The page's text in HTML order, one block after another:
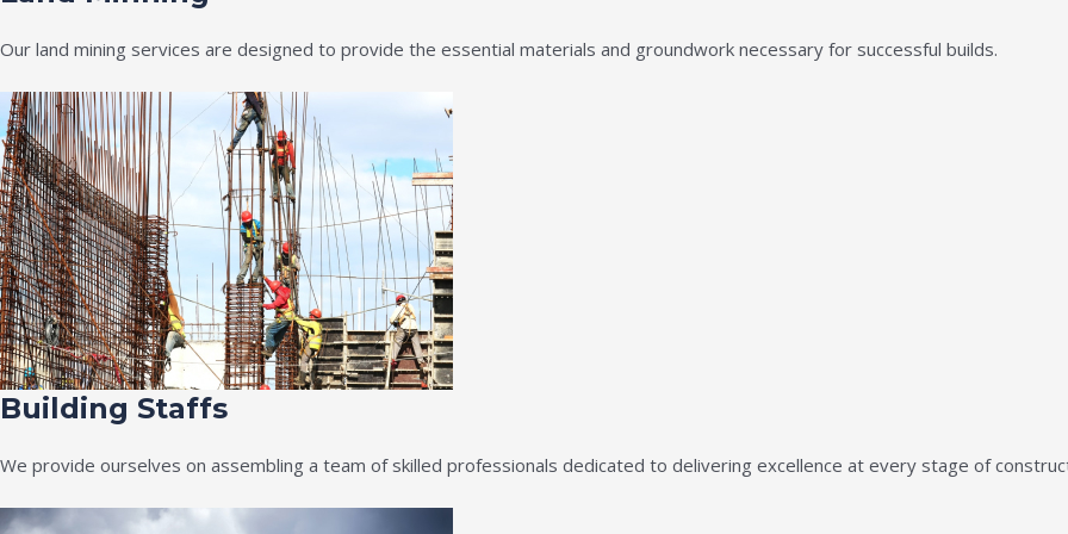
Our land mining services are designed to provide the essential materials and groundwork necessary for successful builds.
Building Staffs
We provide ourselves on assembling a team of skilled professionals dedicated to delivering excellence at every stage of